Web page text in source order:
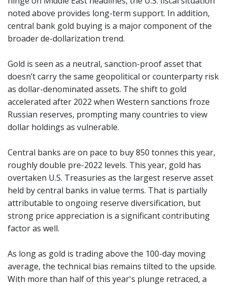
noted above provides long-term support. In addition,
central bank gold buying is a major component of the
broader de-dollarization trend.
Gold is seen as a neutral, sanction-proof asset that
doesn’t carry the same geopolitical or counterparty risk
as dollar-denominated assets. The shift to gold
accelerated after 2022 when Western sanctions froze
Russian reserves, prompting many countries to view
dollar holdings as vulnerable.
Central banks are on pace to buy 850 tonnes this year,
roughly double pre-2022 levels. This year, gold has
overtaken U.S. Treasuries as the largest reserve asset
held by central banks in value terms. That is partially
attributable to ongoing reserve diversification, but
strong price appreciation is a significant contributing
factor as well.
As long as gold is trading above the 100-day moving
average, the technical bias remains tilted to the upside.
With more than half of this year's plunge retraced, a